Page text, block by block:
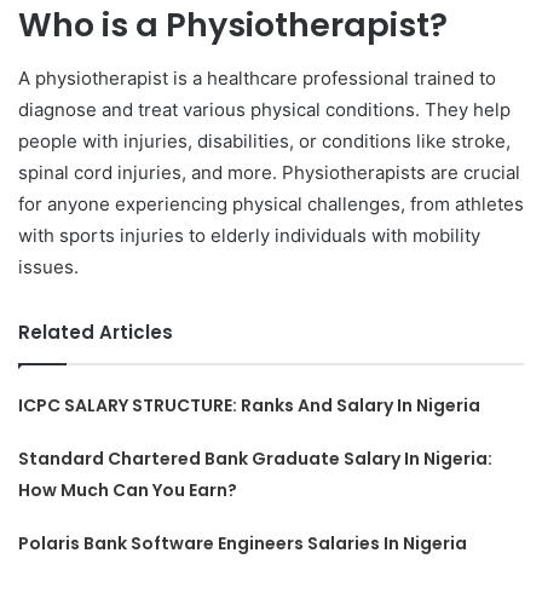
Who is a Physiotherapist?
A physiotherapist is a healthcare professional trained to
diagnose and treat various physical conditions. They help
people with injuries, disabilities, or conditions like stroke,
spinal cord injuries, and more. Physiotherapists are crucial
for anyone experiencing physical challenges, from athletes
with sports injuries to elderly individuals with mobility
issues.
Related Articles
ICPC SALARY STRUCTURE: Ranks And Salary In Nigeria
Standard Chartered Bank Graduate Salary In Nigeria:
How Much Can You Earn?
Polaris Bank Software Engineers Salaries In Nigeria